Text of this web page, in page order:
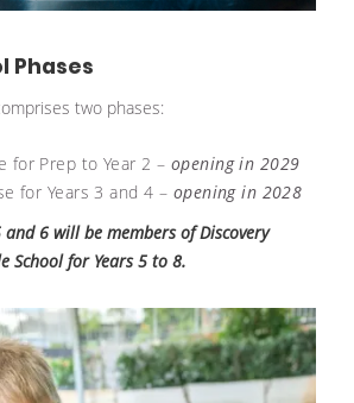
Phases
two phases:
for Prep to Year 2 – opening in 2029
for Years 3 and 4 – opening in 2028
and 6 will be members of Discovery
School for Years 5 to 8.